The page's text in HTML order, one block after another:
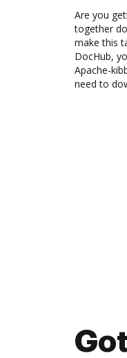
Are you
together
make this
DocHub,
Apache-
need to